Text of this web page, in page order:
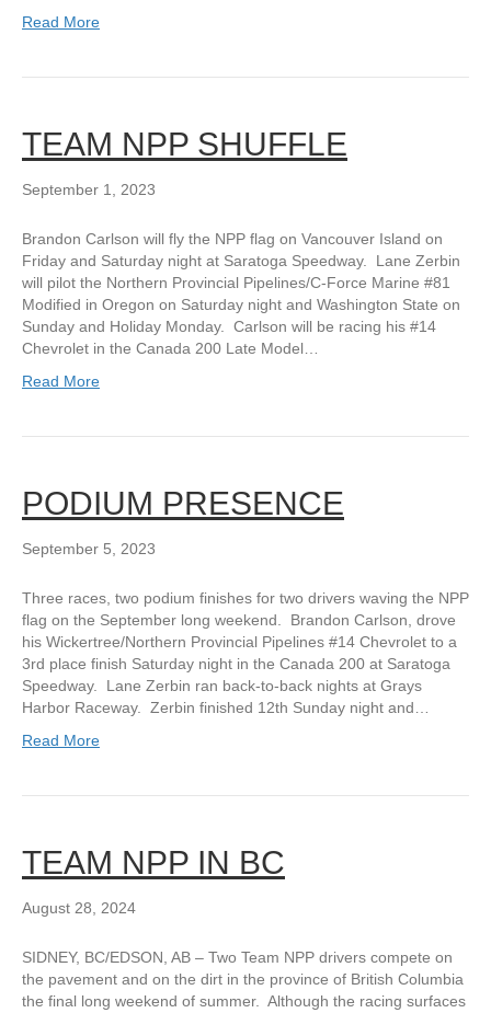
Read More
TEAM NPP SHUFFLE
September 1, 2023
Brandon Carlson will fly the NPP flag on Vancouver Island on
Friday and Saturday night at Saratoga Speedway. Lane Zerbin
will pilot the Northern Provincial Pipelines/C-Force Marine #81
Modified in Oregon on Saturday night and Washington State on
Sunday and Holiday Monday. Carlson will be racing his #14
Chevrolet in the Canada 200 Late Model…
Read More
PODIUM PRESENCE
September 5, 2023
Three races, two podium finishes for two drivers waving the NPP
flag on the September long weekend. Brandon Carlson, drove
his Wickertree/Northern Provincial Pipelines #14 Chevrolet to a
3rd place finish Saturday night in the Canada 200 at Saratoga
Speedway. Lane Zerbin ran back-to-back nights at Grays
Harbor Raceway. Zerbin finished 12th Sunday night and…
Read More
TEAM NPP IN BC
August 28, 2024
SIDNEY, BC/EDSON, AB – Two Team NPP drivers compete on
the pavement and on the dirt in the province of British Columbia
the final long weekend of summer. Although the racing surfaces